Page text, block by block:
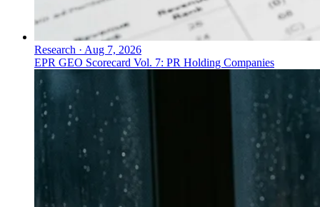
Research · Aug 7, 2026
EPR GEO Scorecard Vol. 7: PR Holding Companies